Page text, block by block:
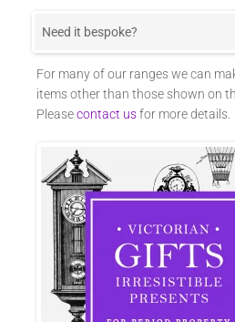
Need it bespoke?
For many of our ranges we can
items other than those shown on
Pleasecontact usfor more details.